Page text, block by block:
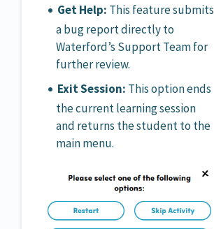
Get Help: This feature submits
a bug report directly to
Waterford’s Support Team for
further review.
Exit Session: This option ends
the current learning session
and returns the student to the
main menu.